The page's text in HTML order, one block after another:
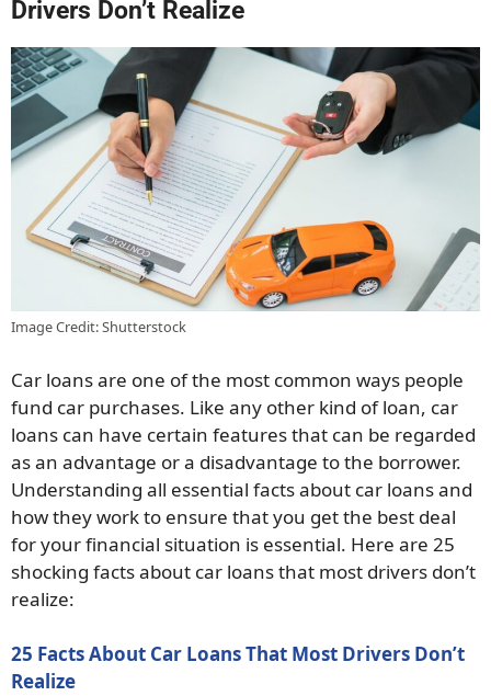
Drivers Don’t Realize
Image Credit: Shutterstock
Car loans are one of the most common ways people
fund car purchases. Like any other kind of loan, car
loans can have certain features that can be regarded
as an advantage or a disadvantage to the borrower.
Understanding all essential facts about car loans and
how they work to ensure that you get the best deal
for your financial situation is essential. Here are 25
shocking facts about car loans that most drivers don’t
realize:
25 Facts About Car Loans That Most Drivers Don’t
Realize